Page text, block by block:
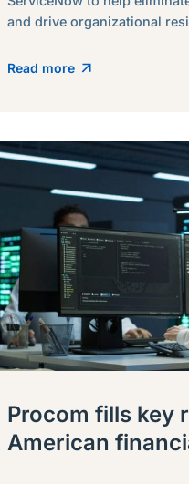
and drive organizational
Read more
Procom fills key
American